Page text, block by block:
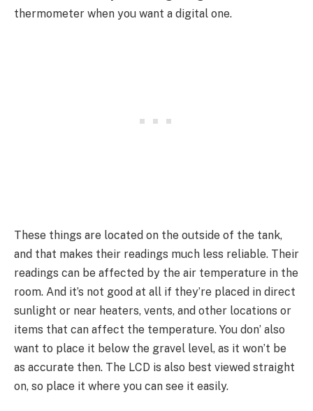
thermometer when you want a digital one.
These things are located on the outside of the tank,
and that makes their readings much less reliable. Their
readings can be affected by the air temperature in the
room. And it’s not good at all if they’re placed in direct
sunlight or near heaters, vents, and other locations or
items that can affect the temperature. You don’ also
want to place it below the gravel level, as it won’t be
as accurate then. The LCD is also best viewed straight
on, so place it where you can see it easily.